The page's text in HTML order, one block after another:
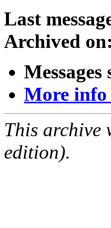
Last
Archived on:
More info
This archive
edition).